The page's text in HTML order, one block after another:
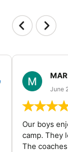
June
Our boys
camp. They
The